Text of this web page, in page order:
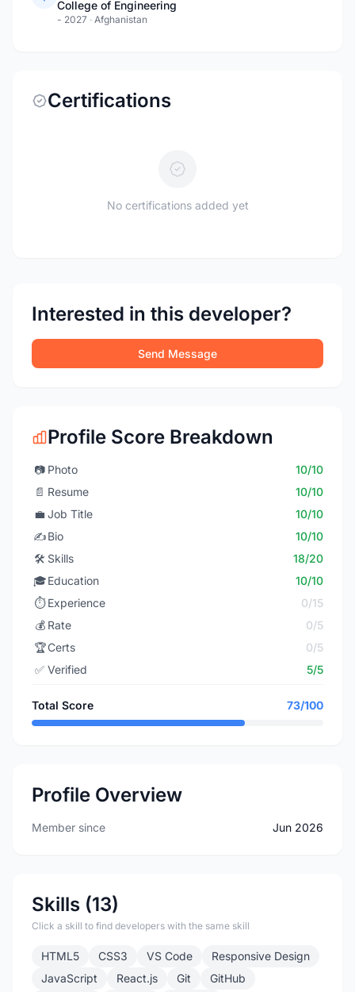
College of Engineering
- 2027 · Afghanistan
Certifications
No certifications added yet
Interested in this developer?
Send Message
Profile Score Breakdown
📷 Photo
10/10
📄 Resume
10/10
💼 Job Title
10/10
✍️Bio
10/10
🛠️ Skills
18/20
🎓Education
10/10
⏱️ Experience
0/15
💰 Rate
0/5
🏆Certs
0/5
✅ Verified 5/5
Total Score 73/100
Profile Overview
Member since Jun 2026
Skills (13)
Click a skill to find developers with the same skill
HTML5 CSS3 VS Code
Responsive Design
JavaScript
React.js Git
GitHub